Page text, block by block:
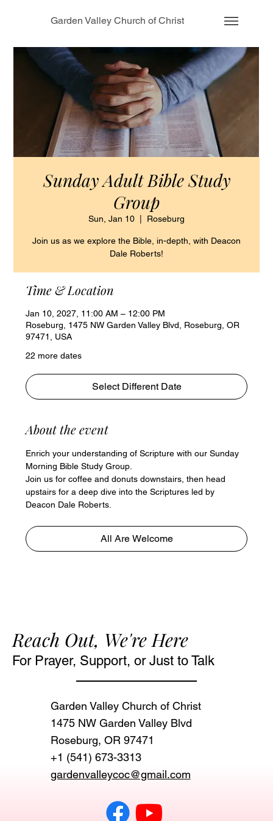
Garden Valley Church of Christ
Sunday Adult Bible Study
Group
Sun, Jan 10 Roseburg
Join us as we explore the Bible, in-depth, with Deacon
Dale Roberts!
Time & Location
Jan 10, 2027, 11:00 AM – 12:00 PM
Roseburg, 1475 NW Garden Valley Blvd, Roseburg, OR
97471, USA
22 more dates
Select Different Date
About the event
Enrich your understanding of Scripture with our Sunday
Morning Bible Study Group.
Join us for coffee and donuts downstairs, then head
upstairs for a deep dive into the Scriptures led by
Deacon Dale Roberts.
All Are Welcome
Reach Out, We're Here
For Prayer, Support, or Just to Talk
Garden Valley Church of Christ
1475 NW Garden Valley Blvd
Roseburg, OR 97471‬
+1 (541) 673-3313
gardenvalleycoc@gmail.com